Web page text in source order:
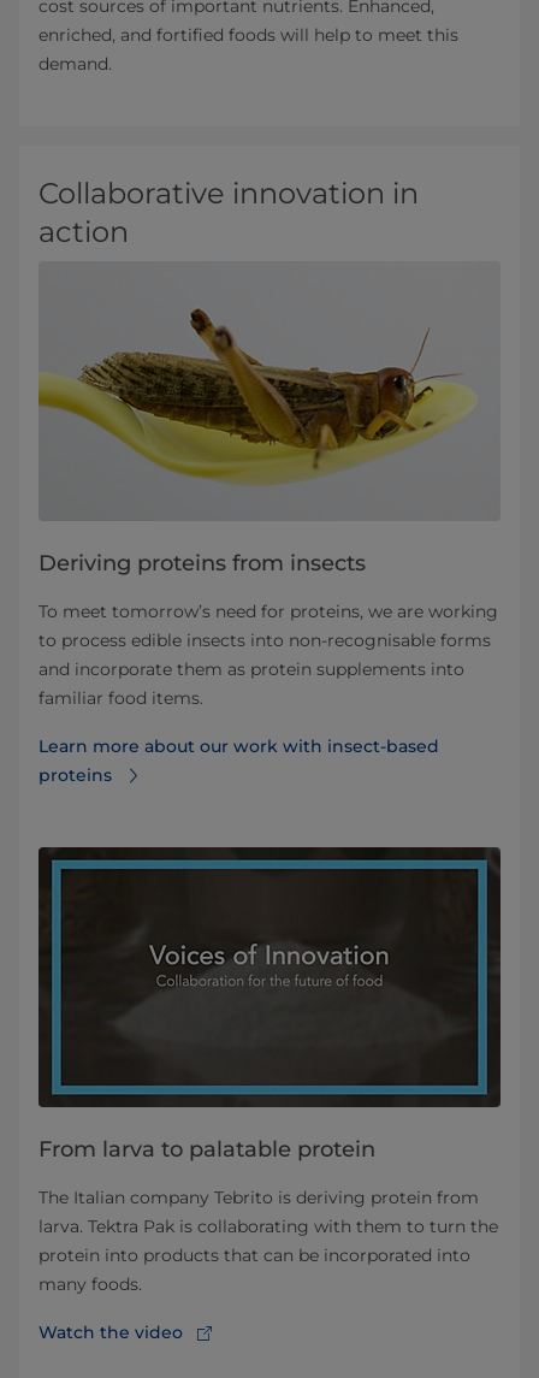
cost sources of important nutrients. Enhanced,
enriched, and fortified foods will help to meet this
demand.
Collaborative innovation in
action
Deriving proteins from insects
To meet tomorrow’s need for proteins, we are working
to process edible insects into non‐recognisable forms
and incorporate them as protein supplements into
familiar food items.
Learn more about our work with insect-based
proteins
From larva to palatable protein
The Italian company Tebrito is deriving protein from
larva. Tektra Pak is collaborating with them to turn the
protein into products that can be incorporated into
many foods.
Watch the video